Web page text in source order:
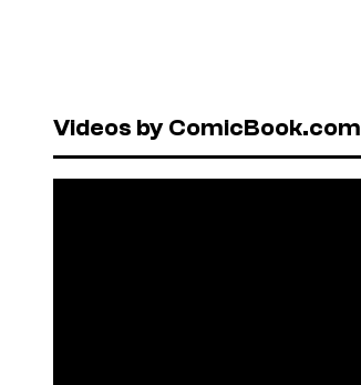
Videos by ComicBook.com